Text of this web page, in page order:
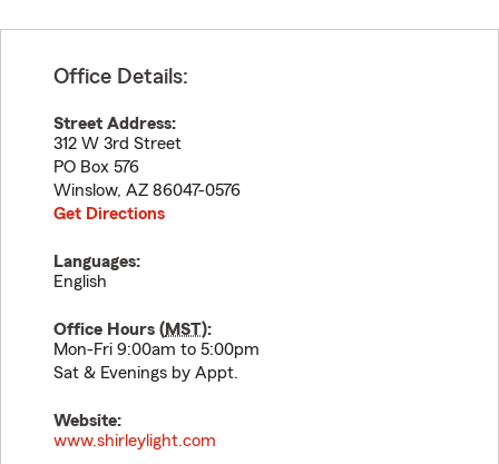
Office Details:
Street Address:
312 W 3rd Street
PO Box 576
Winslow, AZ 86047-0576
Get Directions
Languages:
English
Office Hours (MST):
Mon-Fri 9:00am to 5:00pm
Sat & Evenings by Appt.
Website:
www.shirleylight.com